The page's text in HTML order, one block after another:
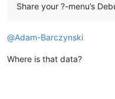
Share your ?-menu’s
@Adam-Barczynski
Where is that data?